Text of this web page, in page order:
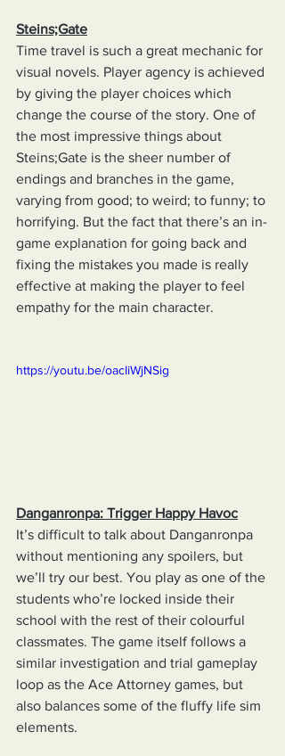
Steins;Gate
Time travel is such a great mechanic for
visual novels. Player agency is achieved
by giving the player choices which
change the course of the story. One of
the most impressive things about
Steins;Gate is the sheer number of
endings and branches in the game,
varying from good; to weird; to funny; to
horrifying. But the fact that there’s an in-
game explanation for going back and
fixing the mistakes you made is really
effective at making the player to feel
empathy for the main character.
https://youtu.be/oacIiWjNSig
Danganronpa: Trigger Happy Havoc
It’s difficult to talk about Danganronpa
without mentioning any spoilers, but
we’ll try our best. You play as one of the
students who’re locked inside their
school with the rest of their colourful
classmates. The game itself follows a
similar investigation and trial gameplay
loop as the Ace Attorney games, but
also balances some of the fluffy life sim
elements.